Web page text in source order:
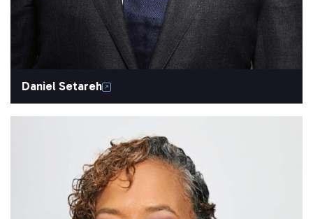
Daniel Setareh